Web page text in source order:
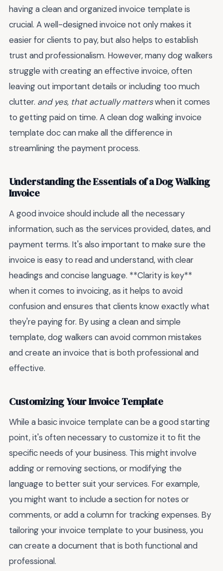
having a clean and organized invoice template is
crucial. A well-designed invoice not only makes it
easier for clients to pay, but also helps to establish
trust and professionalism. However, many dog walkers
struggle with creating an effective invoice, often
leaving out important details or including too much
clutter. and yes, that actually matterswhen it comes
to getting paid on time. A clean dog walking invoice
template doc can make all the difference in
streamlining the payment process.
Understanding the Essentials of a Dog Walking
Invoice
A good invoice should include all the necessary
information, such as the services provided, dates, and
payment terms. It's also important to make sure the
invoice is easy to read and understand, with clear
headings and concise language. **Clarity is key**
when it comes to invoicing, as it helps to avoid
confusion and ensures that clients know exactly what
they're paying for. By using a clean and simple
template, dog walkers can avoid common mistakes
and create an invoice that is both professional and
effective.
Customizing Your Invoice Template
While a basic invoice template can be a good starting
point, it's often necessary to customize it to fit the
specific needs of your business. This might involve
adding or removing sections, or modifying the
language to better suit your services. For example,
you might want to include a section for notes or
comments, or add a column for tracking expenses. By
tailoring your invoice template to your business, you
can create a document that is both functional and
professional.